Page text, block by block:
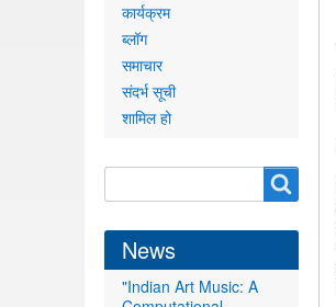
कार्यक्रम
ब्लॉग
समाचार
संदर्भ सूची
शामिल हो
form
News
"Indian Art Music: A